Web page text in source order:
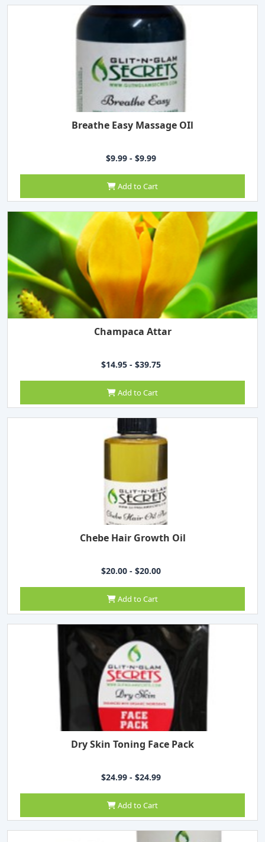
Breathe Easy Massage OIl
$9.99 - $9.99
Add to Cart
Champaca Attar
$14.95 - $39.75
Add to Cart
Chebe Hair Growth Oil
$20.00 - $20.00
Add to Cart
Dry Skin Toning Face Pack
$24.99 - $24.99
Add to Cart